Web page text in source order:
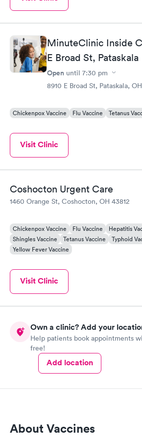
MinuteClinic Inside
E Broad St, Pataskala
Open until 7:30 pm
8910 E Broad St, Pataskala,
Chickenpox Vaccine Flu Vaccine Tetanus
Visit Clinic
Coshocton Urgent Care
1460 Orange St, Coshocton, OH 43812
Chickenpox Vaccine Flu Vaccine Hepatitis
Shingles Vaccine
Tetanus Vaccine
Typhoid
Yellow Fever Vaccine
Visit Clinic
Own a clinic? Add your
Help patients book appointments
free!
Add location
About Vaccines